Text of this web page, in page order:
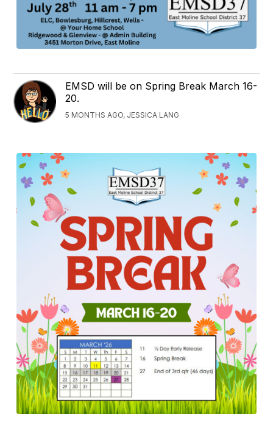
EMSD will be on Spring Break March 16-
20.
5 MONTHS AGO, JESSICA LANG